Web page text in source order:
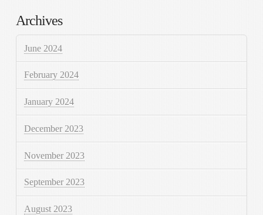
Archives
June 2024
February 2024
January 2024
December 2023
November 2023
September 2023
August 2023